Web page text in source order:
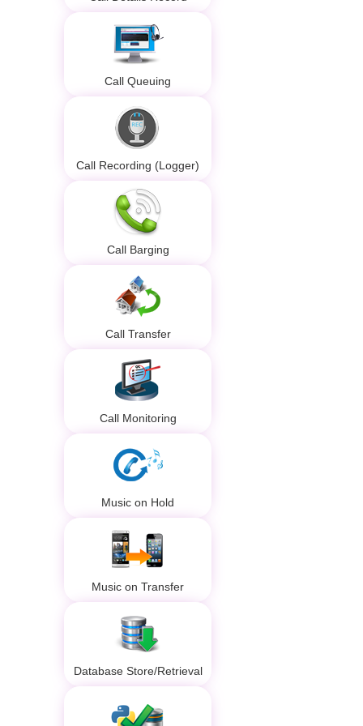
Call Queuing
Call Recording (Logger)
Call Barging
Call Transfer
Call Monitoring
Music on Hold
Music on Transfer
Database Store/Retrieval